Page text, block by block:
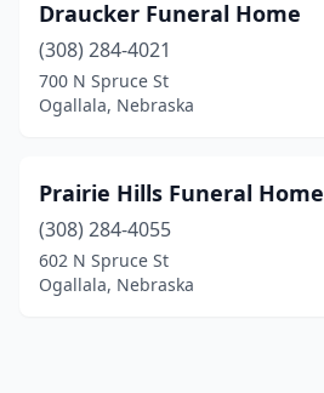
Draucker Funeral Home
(308) 284-4021
700 N Spruce St
Ogallala, Nebraska
Prairie Hills Funeral Home
(308) 284-4055
602 N Spruce St
Ogallala, Nebraska